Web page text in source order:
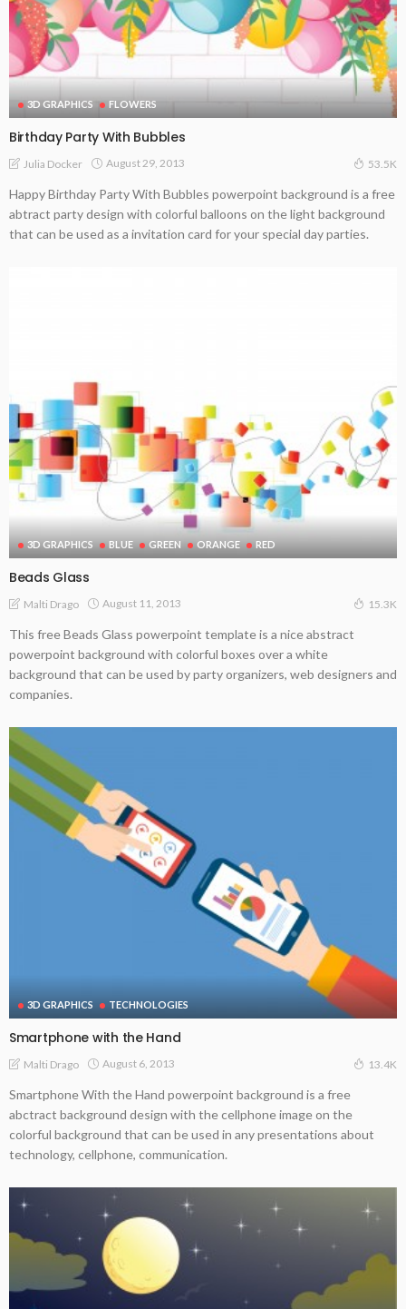
3D GRAPHICS FLOWERS
Birthday Party With Bubbles
Julia Docker August 29, 2013 53.5K
Happy Birthday Party With Bubbles powerpoint background is a free
abtract party design with colorful balloons on the light background
that can be used as a invitation card for your special day parties.
3D GRAPHICS BLUE GREEN ORANGE RED
Beads Glass
Malti Drago August 11, 2013 15.3K
This free Beads Glass powerpoint template is a nice abstract
powerpoint background with colorful boxes over a white
background that can be used by party organizers, web designers and
companies.
3D GRAPHICS TECHNOLOGIES
Smartphone with the Hand
Malti Drago August 6, 2013 13.4K
Smartphone With the Hand powerpoint background is a free
abctract background design with the cellphone image on the
colorful background that can be used in any presentations about
technology, cellphone, communication.